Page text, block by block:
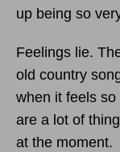
up being so
Feelings lie.
old country
when it feels so
are a lot of
at the moment.